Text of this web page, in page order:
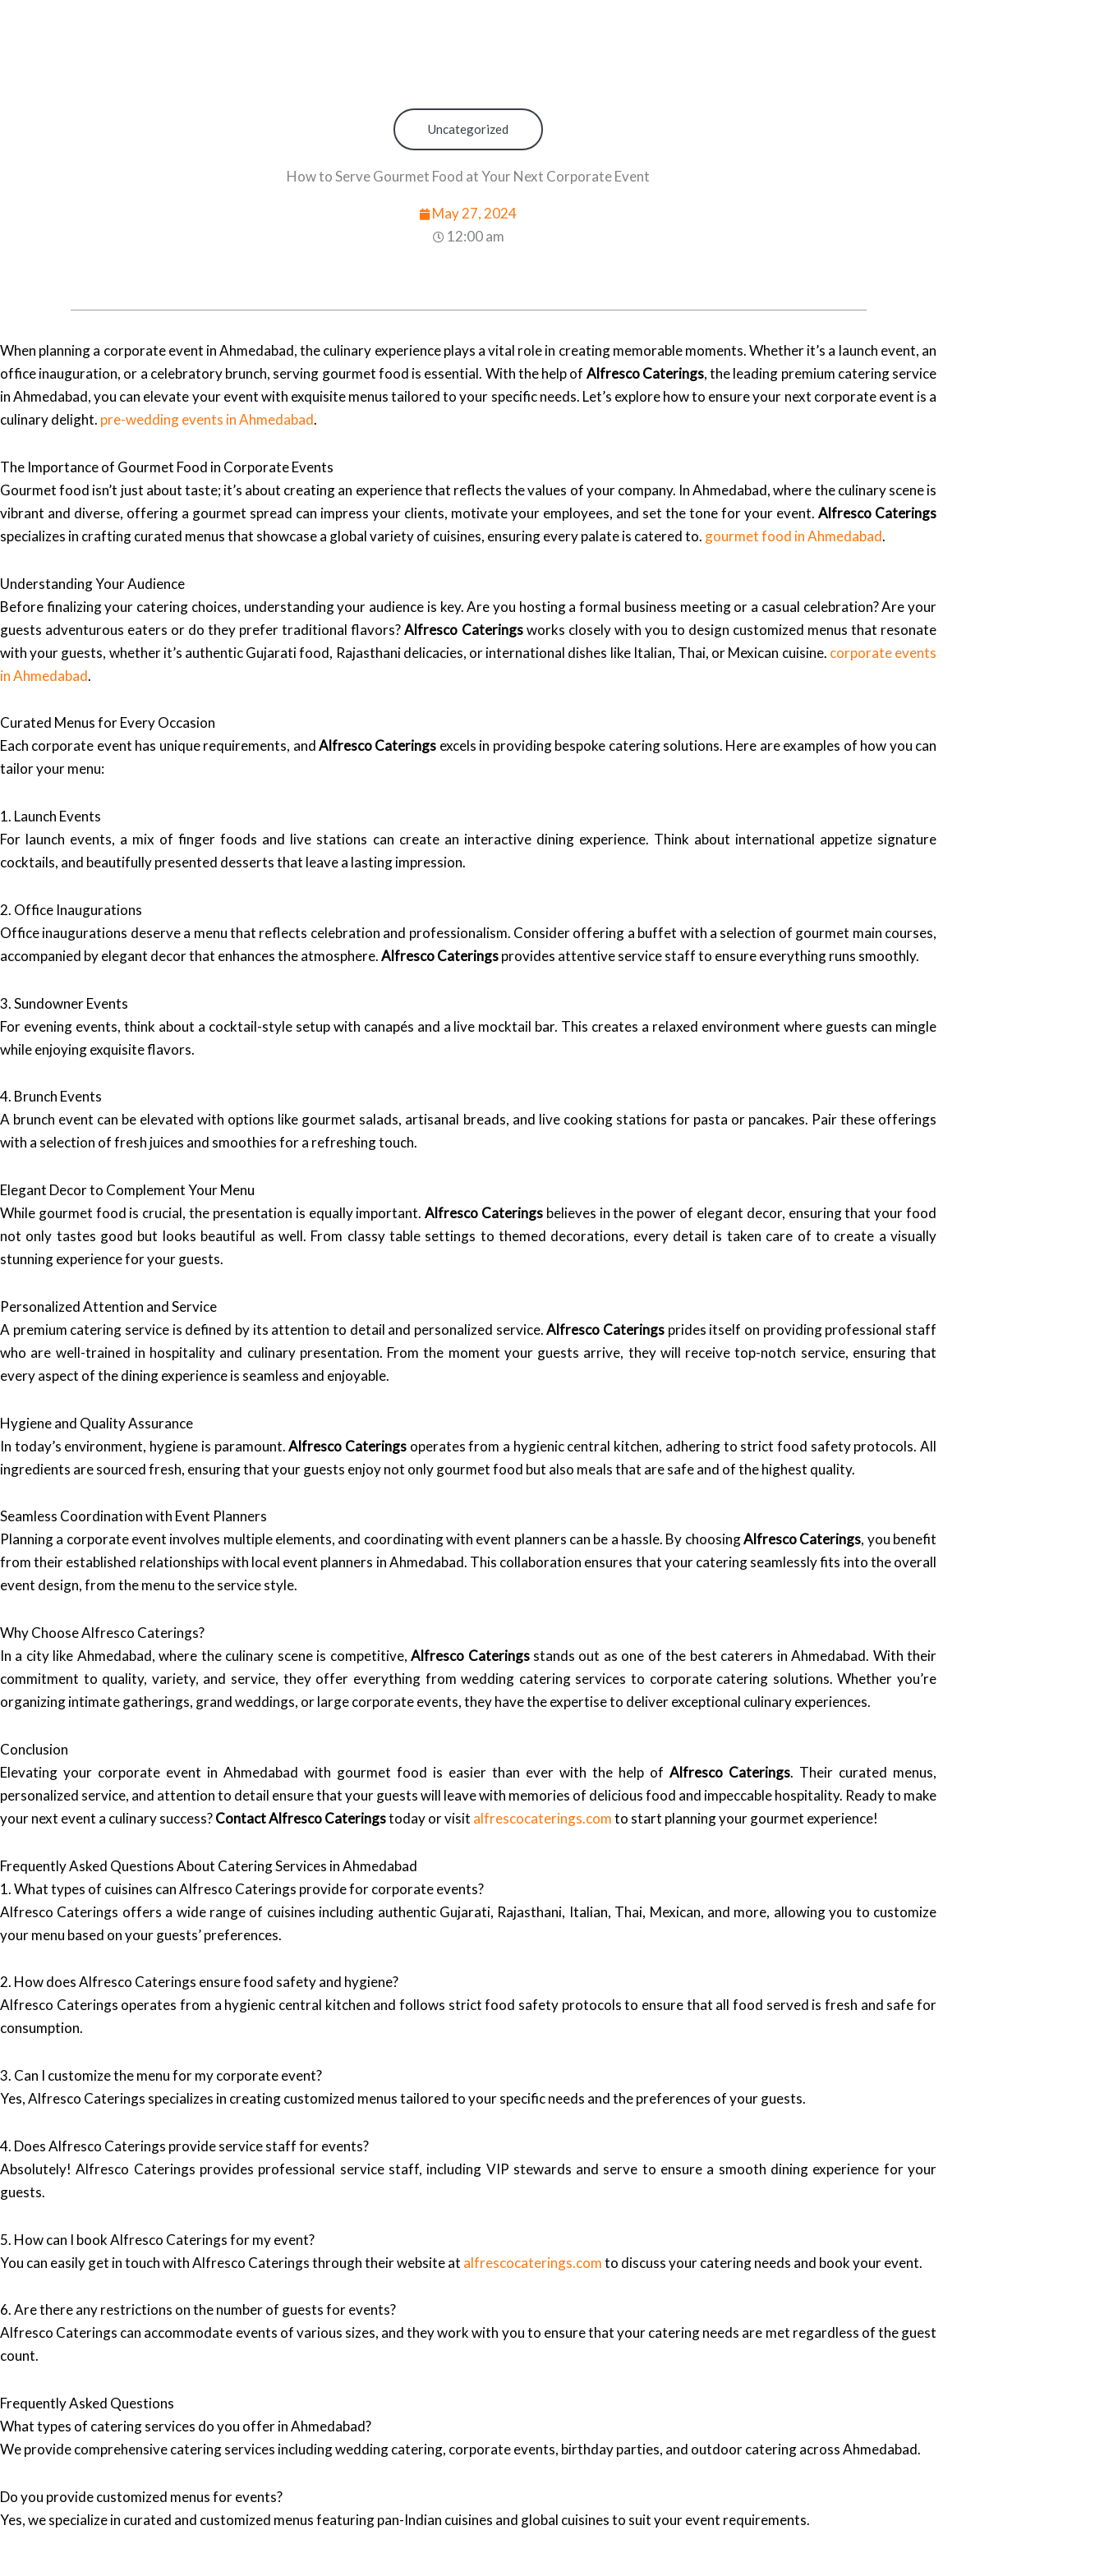
Uncategorized
How to Serve Gourmet Food at Your Next Corporate Event
May 27, 2024
12:00 am
When planning a corporate event in Ahmedabad, the culinary experience plays a vital role in creating memorable moments. Whether it’s a launch event, an
office inauguration, or a celebratory brunch, serving gourmet food is essential. With the help of Alfresco Caterings, the leading premium catering service
in Ahmedabad, you can elevate your event with exquisite menus tailored to your specific needs. Let’s explore how to ensure your next corporate event is a
culinary delight. pre-wedding events in Ahmedabad.
The Importance of Gourmet Food in Corporate Events
Gourmet food isn’t just about taste; it’s about creating an experience that reflects the values of your company. In Ahmedabad, where the culinary scene is
vibrant and diverse, offering a gourmet spread can impress your clients, motivate your employees, and set the tone for your event. Alfresco Caterings
specializes in crafting curated menus that showcase a global variety of cuisines, ensuring every palate is catered to. gourmet food in Ahmedabad.
Understanding Your Audience
Before finalizing your catering choices, understanding your audience is key. Are you hosting a formal business meeting or a casual celebration? Are your
guests adventurous eaters or do they prefer traditional flavors?Alfresco Cateringsworks closely with you to design customized menus that resonate
with your guests, whether it’s authentic Gujarati food, Rajasthani delicacies, or international dishes like Italian, Thai, or Mexican cuisine. corporate events
in Ahmedabad.
Curated Menus for Every Occasion
Each corporate event has unique requirements, andAlfresco Caterings excels in providing bespoke catering solutions. Here are examples of how you can
tailor your menu:
1. Launch Events
For launch events, a mix of finger foods and live stations can create an interactive dining experience. Think about international appetize signature
cocktails, and beautifully presented desserts that leave a lasting impression.
2. Office Inaugurations
Office inaugurations deserve a menu that reflects celebration and professionalism. Consider offering a buffet with a selection of gourmet main courses,
accompanied by elegant decor that enhances the atmosphere.Alfresco Cateringsprovides attentive service staff to ensure everything runs smoothly.
3. Sundowner Events
For evening events, think about a cocktail-style setup with canapés and a live mocktail bar. This creates a relaxed environment where guests can mingle
while enjoying exquisite flavors.
4. Brunch Events
A brunch event can be elevated with options like gourmet salads, artisanal breads, and live cooking stations for pasta or pancakes. Pair these offerings
with a selection of fresh juices and smoothies for a refreshing touch.
Elegant Decor to Complement Your Menu
While gourmet food is crucial, the presentation is equally important.Alfresco Caterings believes in the power of elegant decor, ensuring that your food
not only tastes good but looks beautiful as well. From classy table settings to themed decorations, every detail is taken care of to create a visually
stunning experience for your guests.
Personalized Attention and Service
A premium catering service is defined by its attention to detail and personalized service.Alfresco Caterings prides itself on providing professional staff
who are well-trained in hospitality and culinary presentation. From the moment your guests arrive, they will receive top-notch service, ensuring that
every aspect of the dining experience is seamless and enjoyable.
Hygiene and Quality Assurance
In today’s environment, hygiene is paramount.Alfresco Cateringsoperates from a hygienic central kitchen, adhering to strict food safety protocols. All
ingredients are sourced fresh, ensuring that your guests enjoy not only gourmet food but also meals that are safe and of the highest quality.
Seamless Coordination with Event Planners
Planning a corporate event involves multiple elements, and coordinating with event planners can be a hassle. By choosingAlfresco Caterings, you benefit
from their established relationships with local event planners in Ahmedabad. This collaboration ensures that your catering seamlessly fits into the overall
event design, from the menu to the service style.
Why Choose Alfresco Caterings?
In a city like Ahmedabad, where the culinary scene is competitive,Alfresco Cateringsstands out as one of the best caterers in Ahmedabad. With their
commitment to quality, variety, and service, they offer everything from wedding catering services to corporate catering solutions. Whether you’re
organizing intimate gatherings, grand weddings, or large corporate events, they have the expertise to deliver exceptional culinary experiences.
Conclusion
Elevating your corporate event in Ahmedabad with gourmet food is easier than ever with the help of Alfresco Caterings. Their curated menus,
personalized service, and attention to detail ensure that your guests will leave with memories of delicious food and impeccable hospitality. Ready to make
your next event a culinary success?Contact Alfresco Cateringstoday or visit alfrescocaterings.comto start planning your gourmet experience!
Frequently Asked Questions About Catering Services in Ahmedabad
1. What types of cuisines can Alfresco Caterings provide for corporate events?
Alfresco Caterings offers a wide range of cuisines including authentic Gujarati, Rajasthani, Italian, Thai, Mexican, and more, allowing you to customize
your menu based on your guests’ preferences.
2. How does Alfresco Caterings ensure food safety and hygiene?
Alfresco Caterings operates from a hygienic central kitchen and follows strict food safety protocols to ensure that all food served is fresh and safe for
consumption.
3. Can I customize the menu for my corporate event?
Yes, Alfresco Caterings specializes in creating customized menus tailored to your specific needs and the preferences of your guests.
4. Does Alfresco Caterings provide service staff for events?
Absolutely! Alfresco Caterings provides professional service staff, including VIP stewards and serve to ensure a smooth dining experience for your
guests.
5. How can I book Alfresco Caterings for my event?
You can easily get in touch with Alfresco Caterings through their website at alfrescocaterings.comto discuss your catering needs and book your event.
6. Are there any restrictions on the number of guests for events?
Alfresco Caterings can accommodate events of various sizes, and they work with you to ensure that your catering needs are met regardless of the guest
count.
Frequently Asked Questions
What types of catering services do you offer in Ahmedabad?
We provide comprehensive catering services including wedding catering, corporate events, birthday parties, and outdoor catering across Ahmedabad.
Do you provide customized menus for events?
Yes, we specialize in curated and customized menus featuring pan-Indian cuisines and global cuisines to suit your event requirements.